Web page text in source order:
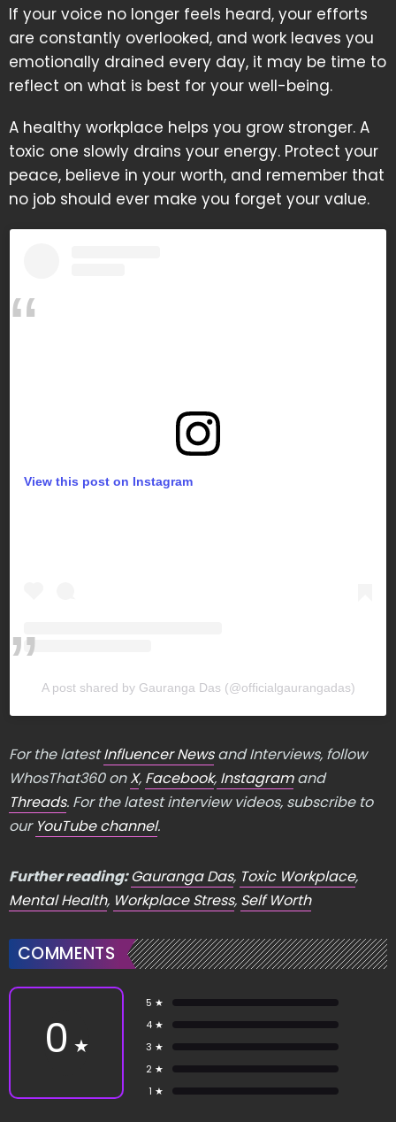
If your voice no longer feels heard, your efforts
are constantly overlooked, and work leaves you
emotionally drained every day, it may be time to
reflect on what is best for your well-being.
A healthy workplace helps you grow stronger. A
toxic one slowly drains your energy. Protect your
peace, believe in your worth, and remember that
no job should ever make you forget your value.
View this post on Instagram
A post shared by Gauranga Das (@officialgaurangadas)
For the latestInfluencer Newsand Interviews, follow
WhosThat360 onX, Facebook, Instagramand
Threads. For the latest interview videos, subscribe to
our YouTube channel.
Further reading:Gauranga Das, Toxic Workplace,
Mental Health, Workplace Stress, Self Worth
COMMENTS
0 ★
5 ★
4 ★
3 ★
2 ★
1 ★